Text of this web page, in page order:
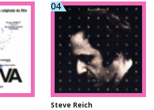
Steve Reich